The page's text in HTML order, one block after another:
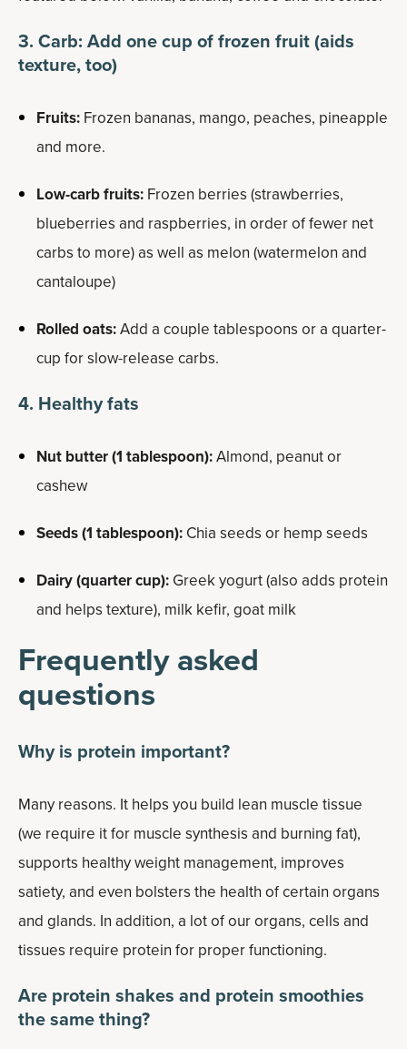
3. Carb: Add one cup of frozen fruit (aids
texture, too)
Fruits: Frozen bananas, mango, peaches, pineapple
and more.
Low-carb fruits: Frozen berries (strawberries,
blueberries and raspberries, in order of fewer net
carbs to more) as well as melon (watermelon and
cantaloupe)
Rolled oats:Add a couple tablespoons or a quarter-
cup for slow-release carbs.
4. Healthy fats
Nut butter (1 tablespoon):Almond, peanut or
cashew
Seeds (1 tablespoon): Chia seeds or hemp seeds
Dairy (quarter cup): Greek yogurt (also adds protein
and helps texture), milk kefir, goat milk
Frequently asked
questions
Why is protein important?
Many reasons. It helps you build lean muscle tissue
(we require it for muscle synthesis and burning fat),
supports healthy weight management, improves
satiety, and even bolsters the health of certain organs
and glands. In addition, a lot of our organs, cells and
tissues require protein for proper functioning.
Are protein shakes and protein smoothies
the same thing?